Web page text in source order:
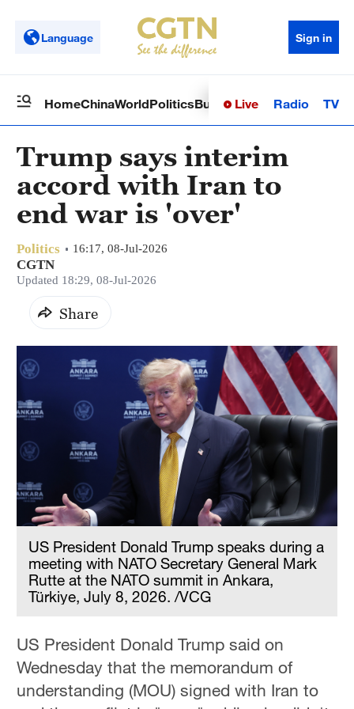
Language Sign in
HomeChinaWorldPoliticsBusinessSci-TechHealth
Live Radio TV
Trump says interim
accord with Iran to
end war is 'over'
Politics 16:17, 08-Jul-2026
CGTN
Updated 18:29, 08-Jul-2026
Share
US President Donald Trump speaks during a
meeting with NATO Secretary General Mark
Rutte at the NATO summit in Ankara,
Türkiye, July 8, 2026. /VCG
US President Donald Trump said on
Wednesday that the memorandum of ​
understanding (MOU) signed with Iran to